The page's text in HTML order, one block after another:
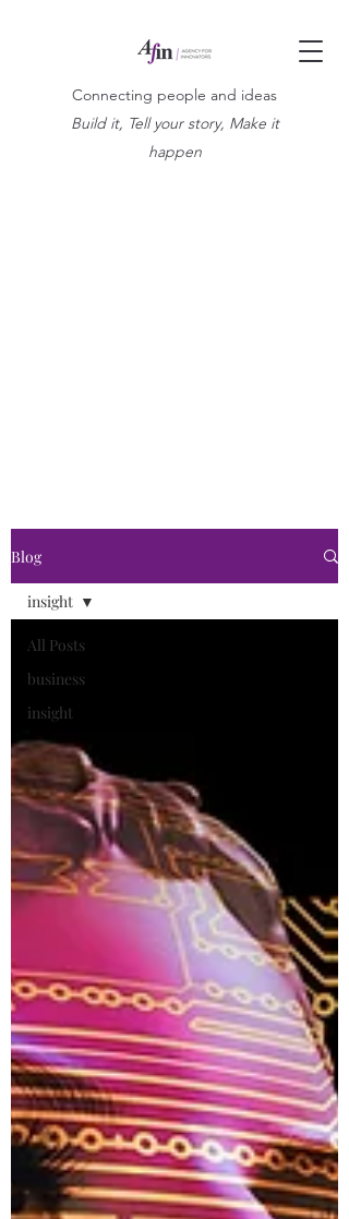
Connecting people and ideas
Build it, Tell your story, Make it
happen
Blog
All Posts
business
insight
insight